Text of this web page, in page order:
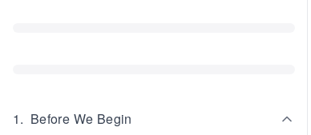
1. Before We Begin